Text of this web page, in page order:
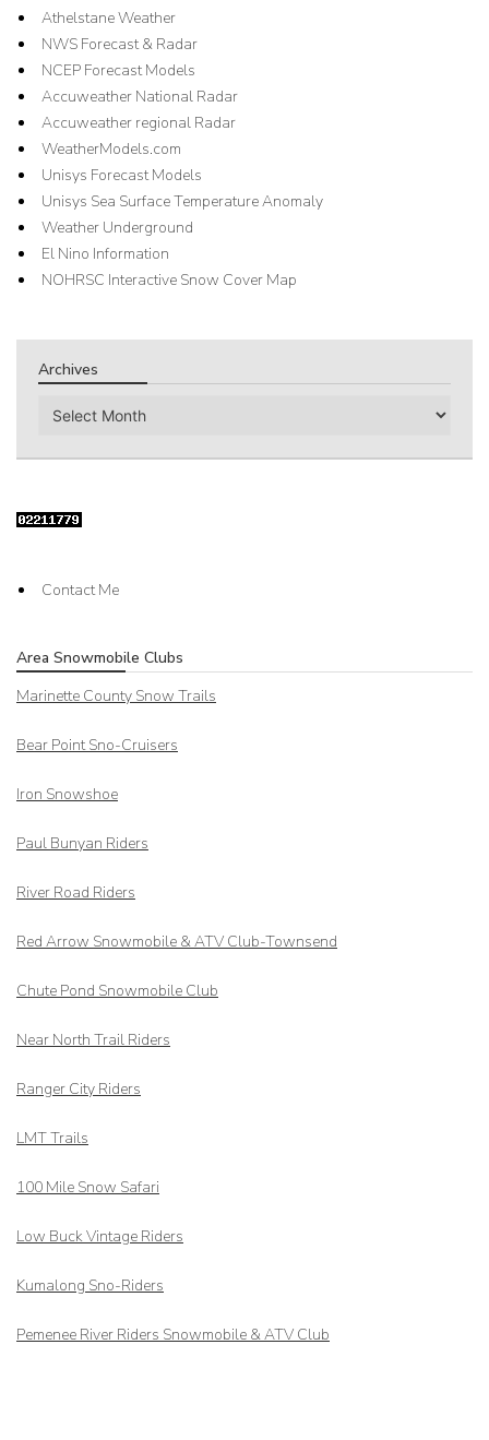
Athelstane Weather
NWS Forecast & Radar
NCEP Forecast Models
Accuweather National Radar
Accuweather regional Radar
WeatherModels.com
Unisys Forecast Models
Unisys Sea Surface Temperature Anomaly
Weather Underground
El Nino Information
NOHRSC Interactive Snow Cover Map
Archives
Archives
Contact Me
Area Snowmobile Clubs
Marinette County Snow Trails
Bear Point Sno-Cruisers
Iron Snowshoe
Paul Bunyan Riders
River Road Riders
Red Arrow Snowmobile & ATV Club-Townsend
Chute Pond Snowmobile Club
Near North Trail Riders
Ranger City Riders
LMT Trails
100 Mile Snow Safari
Low Buck Vintage Riders
Kumalong Sno-Riders
Pemenee River Riders Snowmobile & ATV Club